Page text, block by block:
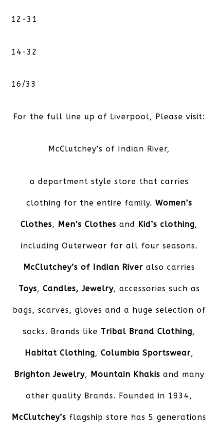
12-31
14-32
16/33
For the full line up of Liverpool, Please visit:
McClutchey’s of Indian River,
a department style store that carries
clothing for the entire family. Women’s
Clothes, Men’s Clothes and Kid’s clothing,
including Outerwear for all four seasons.
McClutchey’s of Indian River also carries
Toys, Candles, Jewelry, accessories such as
bags, scarves, gloves and a huge selection of
socks. Brands like Tribal Brand Clothing,
Habitat Clothing, Columbia Sportswear,
Brighton Jewelry, Mountain Khakis and many
other quality Brands. Founded in 1934,
McClutchey’s flagship store has 5 generations